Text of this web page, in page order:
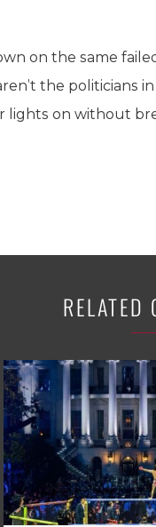
on the same
the politicians
lights on without
RELATED